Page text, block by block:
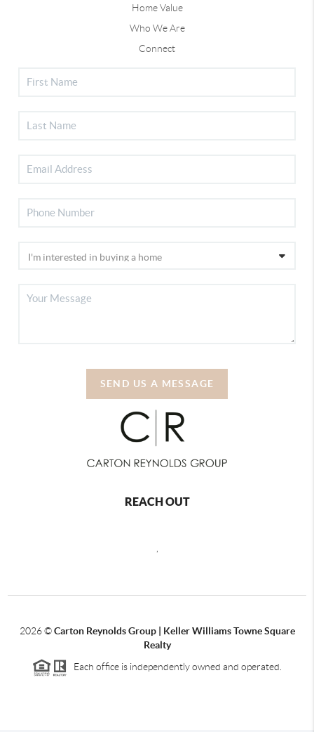
Home Value
Who We Are
Connect
SEND US A MESSAGE
REACH OUT
,
2026©Carton Reynolds Group | Keller Williams Towne Square
Realty
Each office is independently owned and operated.